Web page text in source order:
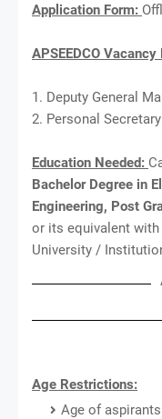
Application Form:
APSEEDCO
1. Deputy General
2. Personal Secretary
Education Needed:
Bachelor Degree in
Engineering, Post
or its equivalent
University /
Age Restrictions:
Age of